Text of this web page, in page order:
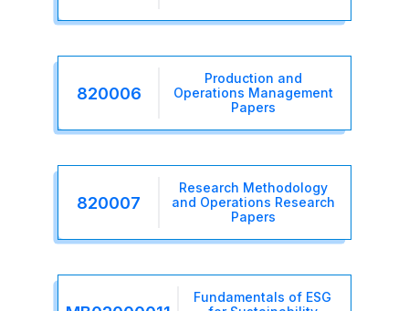
820006
Production and
Operations Management
Papers
820007
Research Methodology
and Operations Research
Papers
Fundamentals of ESG